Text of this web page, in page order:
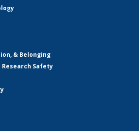
& Belonging
Safety